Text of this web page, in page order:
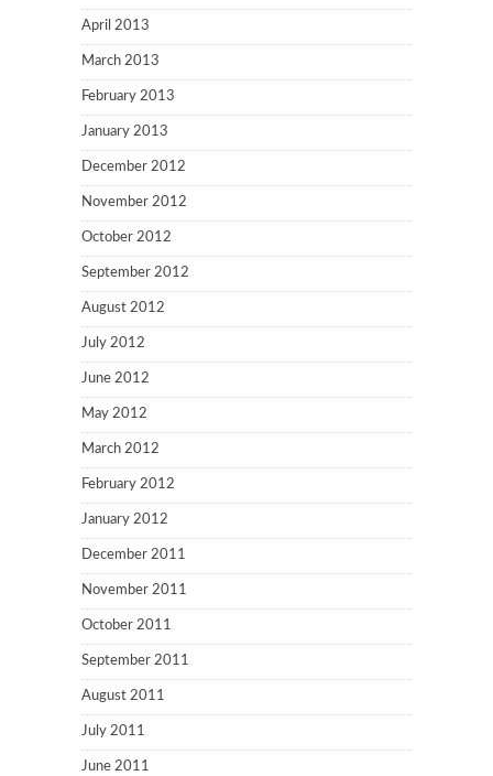
April 2013
March 2013
February 2013
January 2013
December 2012
November 2012
October 2012
September 2012
August 2012
July 2012
June 2012
May 2012
March 2012
February 2012
January 2012
December 2011
November 2011
October 2011
September 2011
August 2011
July 2011
June 2011